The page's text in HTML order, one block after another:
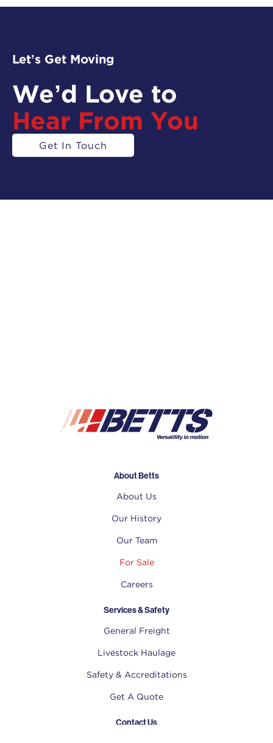
Let’s Get Moving
We’d Love to
Hear From You
Get In Touch
About Betts
About Us
Our History
Our Team
For Sale
Careers
Services & Safety
General Freight
Livestock Haulage
Safety & Accreditations
Get A Quote
Contact Us